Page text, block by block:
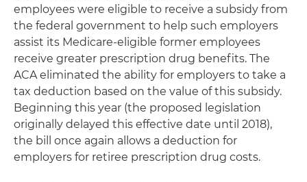
employees were eligible to receive a subsidy from
the federal government to help such employers
assist its Medicare-eligible former employees
receive greater prescription drug benefits. The
ACA eliminated the ability for employers to take a
tax deduction based on the value of this subsidy.
Beginning this year (the proposed legislation
originally delayed this effective date until 2018),
the bill once again allows a deduction for
employers for retiree prescription drug costs.